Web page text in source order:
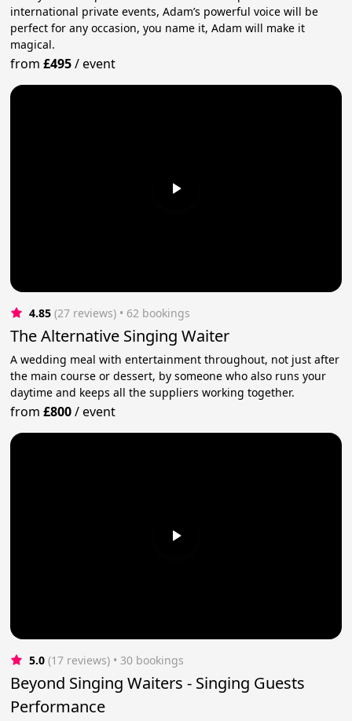
international private events, Adam’s powerful voice will be
perfect for any occasion, you name it, Adam will make it
magical.
from£495/event
4.85 (27 reviews) • 62 bookings
The Alternative Singing Waiter
A wedding meal with entertainment throughout, not just after
the main course or dessert, by someone who also runs your
daytime and keeps all the suppliers working together.
from£800/event
5.0 (17 reviews) • 30 bookings
Beyond Singing Waiters - Singing Guests
Performance